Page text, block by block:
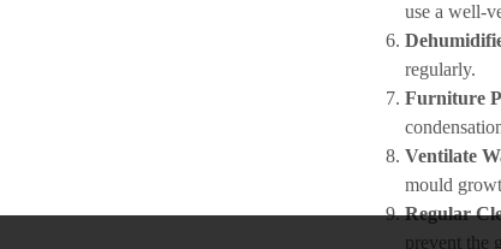
use a well-
regularly.
Furniture
Ventilate
mould
Regular
prevent the